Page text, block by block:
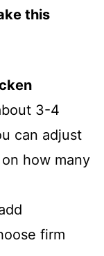
this
3-4
can adjust
how many
firm